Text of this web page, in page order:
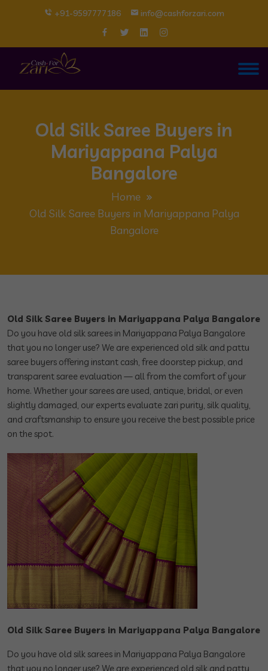
+91-9597777186 info@cashforzari.com
Old Silk Saree Buyers in
Mariyappana Palya
Bangalore
Home
Old Silk Saree Buyers in Mariyappana Palya
Bangalore
Old Silk Saree Buyers in Mariyappana Palya Bangalore
Do you have old silk sarees in Mariyappana Palya Bangalore
that you no longer use? We are experienced old silk and pattu
saree buyers offering instant cash, free doorstep pickup, and
transparent saree evaluation — all from the comfort of your
home. Whether your sarees are used, antique, bridal, or even
slightly damaged, our experts evaluate zari purity, silk quality,
and craftsmanship to ensure you receive the best possible price
on the spot.
Old Silk Saree Buyers in Mariyappana Palya Bangalore
Do you have old silk sarees in Mariyappana Palya Bangalore
that you no longer use? We are experienced old silk and pattu